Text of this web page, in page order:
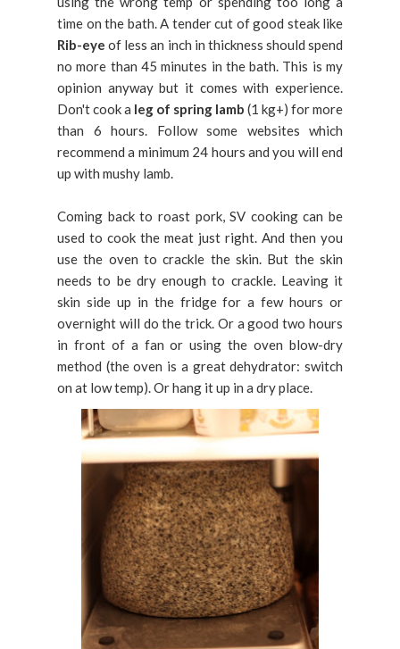
time on the bath. A tender cut of good steak like
Rib-eye of less an inch in thickness should spend
no more than 45 minutes in the bath. This is my
opinion anyway but it comes with experience.
Don't cook a leg of spring lamb (1 kg+) for more
than 6 hours. Follow some websites which
recommend a minimum 24 hours and you will end
up with mushy lamb.
Coming back to roast pork, SV cooking can be
used to cook the meat just right. And then you
use the oven to crackle the skin. But the skin
needs to be dry enough to crackle. Leaving it
skin side up in the fridge for a few hours or
overnight will do the trick. Or a good two hours
in front of a fan or using the oven blow-dry
method (the oven is a great dehydrator: switch
on at low temp). Or hang it up in a dry place.